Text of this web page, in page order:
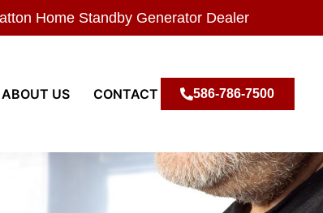
Home Standby Generator Dealer
ABOUT US CONTACT 586-786-7500